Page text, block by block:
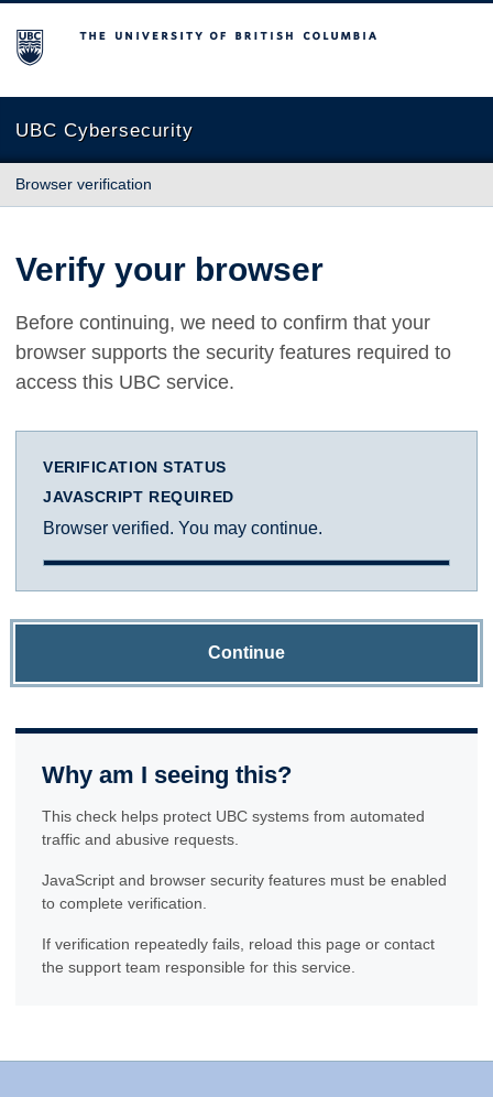
The University of British Columbia
UBC Cybersecurity
Browser verification
Verify your browser
Before continuing, we need to confirm that your
browser supports the security features required to
access this UBC service.
VERIFICATION STATUS
JAVASCRIPT REQUIRED
Browser verified. You may continue.
Continue
Why am I seeing this?
This check helps protect UBC systems from automated
traffic and abusive requests.
JavaScript and browser security features must be enabled
to complete verification.
If verification repeatedly fails, reload this page or contact
the support team responsible for this service.